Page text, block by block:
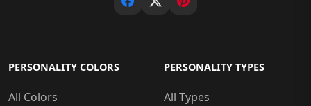
PERSONALITY COLORS
All Colors
PERSONALITY TYPES
All Types